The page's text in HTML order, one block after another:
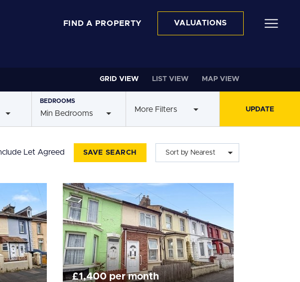
FIND A PROPERTY VALUATIONS
GRID VIEW LIST VIEW MAP VIEW
BEDROOMS
Min Bedrooms More Filters
Let Agreed SAVE SEARCH Sort by Nearest
£1,400 per month